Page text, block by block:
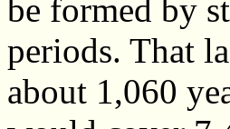
be formed by
periods. That
about 1,060